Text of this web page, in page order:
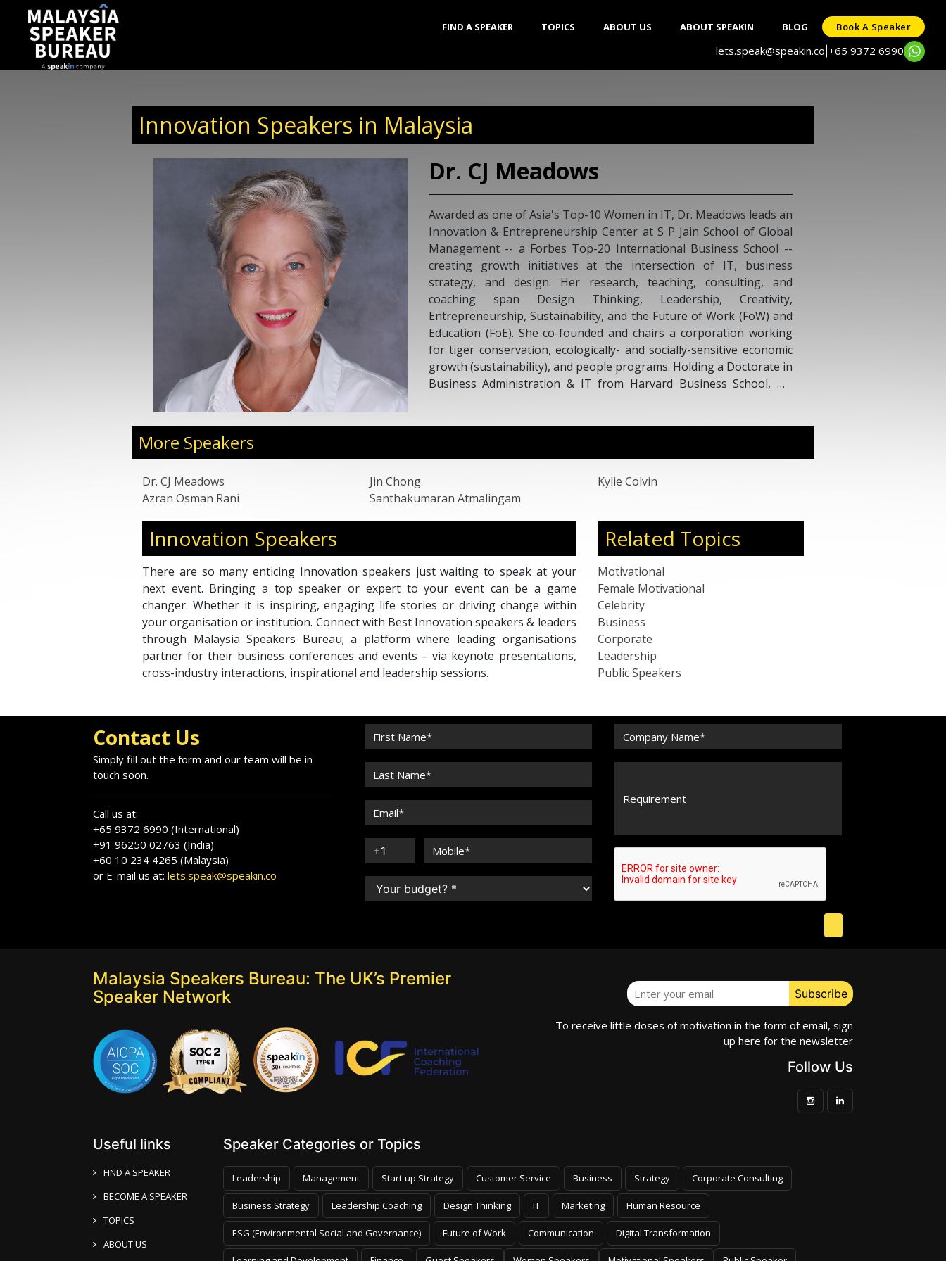
FIND A SPEAKER TOPICS ABOUT US ABOUT SPEAKIN BLOG Book A Speaker
lets.speak@speakin.co +65 9372 6990
Innovation Speakers in Malaysia
Dr. CJ Meadows
Awarded as one of Asia's Top-10 Women in IT, Dr. Meadows leads an
Innovation & Entrepreneurship Center at S P Jain School of Global
Management -- a Forbes Top-20 International Business School --
creating growth initiatives at the intersection of IT, business
strategy, and design. Her research, teaching, consulting, and
coaching span Design Thinking, Leadership, Creativity,
Entrepreneurship, Sustainability, and the Future of Work (FoW) and
Education (FoE). She co-founded and chairs a corporation working
for tiger conservation, ecologically- and socially-sensitive economic
growth (sustainability), and people programs. Holding a Doctorate in
Business Administration & IT from Harvard Business School, Dr.
More Speakers
Dr. CJ Meadows Jin Chong
Kylie Colvin
Azran Osman Rani
Santhakumaran Atmalingam
Innovation Speakers
There are so many enticing Innovation speakers just waiting to speak at your
next event. Bringing a top speaker or expert to your event can be a game
changer. Whether it is inspiring, engaging life stories or driving change within
your organisation or institution. Connect with Best Innovation speakers & leaders
through Malaysia Speakers Bureau; a platform where leading organisations
partner for their business conferences and events – via keynote presentations,
cross-industry interactions, inspirational and leadership sessions.
Related Topics
Motivational
Female Motivational
Celebrity
Business
Corporate
Leadership
Public Speakers
Contact Us
Simply fill out the form and our team will be in
touch soon.
Call us at:
+65 9372 6990 (International)
+91 96250 02763 (India)
+60 10 234 4265 (Malaysia)
or E-mail us at: lets.speak@speakin.co
Malaysia Speakers Bureau: The UK’s Premier
Speaker Network
To receive little doses of motivation in the form of email, sign
up here for the newsletter
Follow Us
Useful links
FIND A SPEAKER
BECOME A SPEAKER
TOPICS
ABOUT US
Speaker Categories or Topics
Leadership Management Start-up Strategy Customer Service Business Strategy Corporate Consulting
Business Strategy Leadership Coaching Design Thinking IT Marketing Human Resource
ESG (Environmental Social and Governance) Future of Work Communication Digital Transformation